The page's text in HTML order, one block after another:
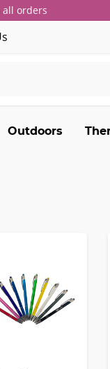
all orders
Outdoors